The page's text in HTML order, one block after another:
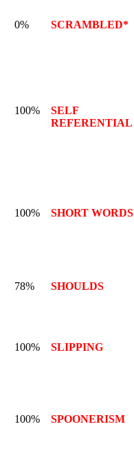
0% SCRAMBLED*
100%
SELF
REFERENTIAL
100% SHORT WORDS
78% SHOULDS
100% SLIPPING
100% SPOONERISM